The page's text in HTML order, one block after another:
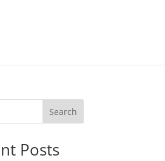
Search
Posts